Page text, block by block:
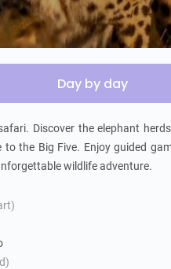
Day by day
Discover the elephant
the Big Five. Enjoy guided
wildlife adventure.